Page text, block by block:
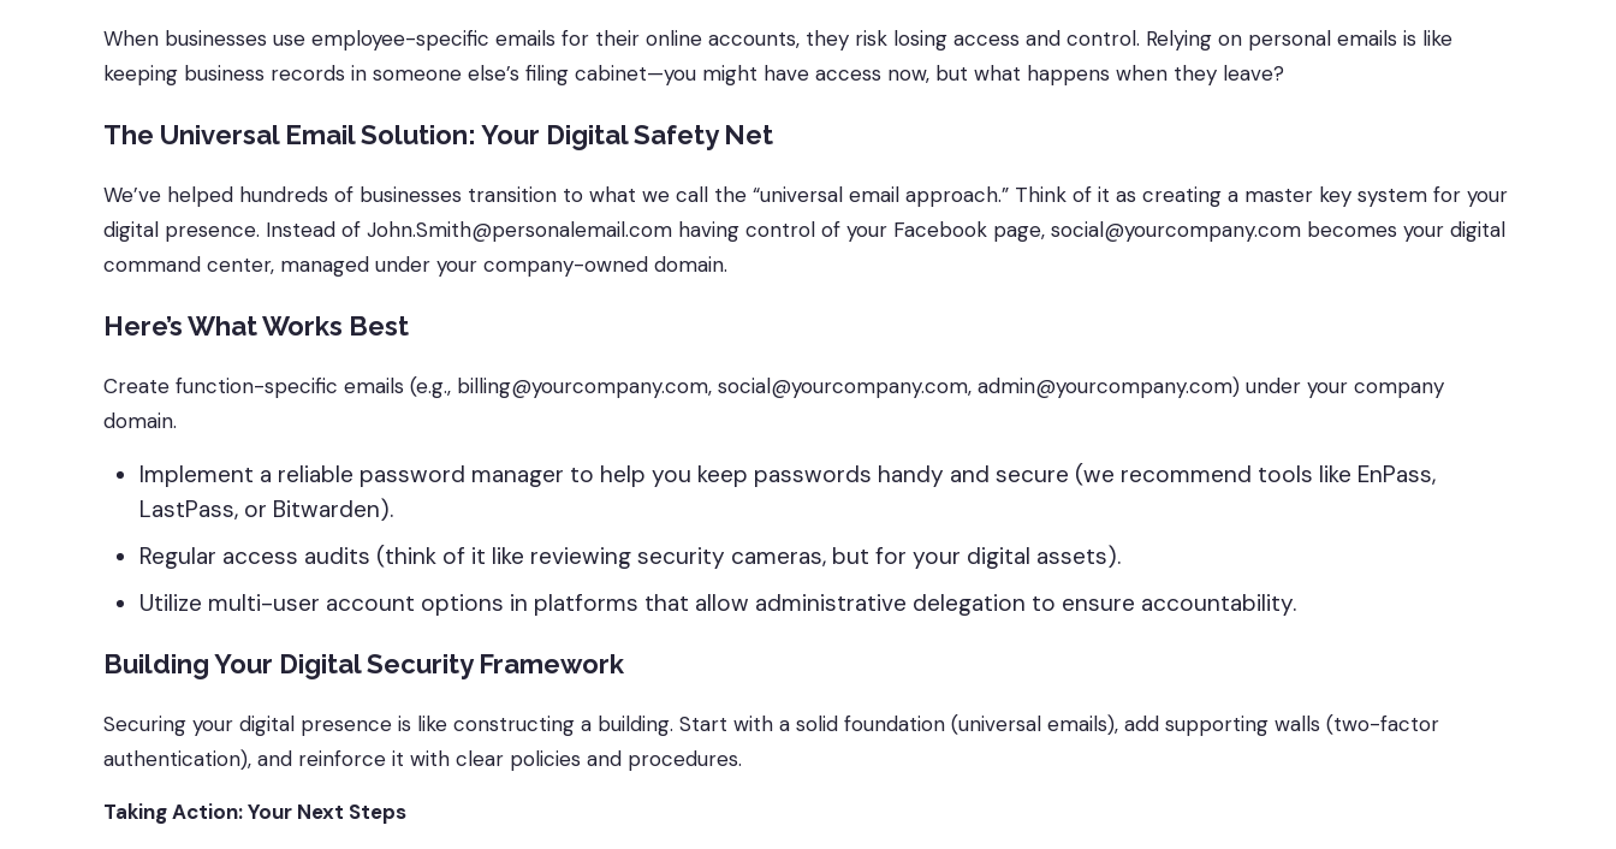
When businesses use employee-specific emails for their online accounts, they risk losing access and control. Relying on personal emails is like
keeping business records in someone else’s filing cabinet—you might have access now, but what happens when they leave?
The Universal Email Solution: Your Digital Safety Net
We’ve helped hundreds of businesses transition to what we call the “universal email approach.” Think of it as creating a master key system for your
digital presence. Instead of John.Smith@personalemail.com having control of your Facebook page, social@yourcompany.com becomes your digital
command center, managed under your company-owned domain.
Here’s What Works Best
Create function-specific emails (e.g., billing@yourcompany.com, social@yourcompany.com, admin@yourcompany.com) under your company
domain.
Implement a reliable password manager to help you keep passwords handy and secure (we recommend tools like EnPass,
LastPass, or Bitwarden).
Regular access audits (think of it like reviewing security cameras, but for your digital assets).
Utilize multi-user account options in platforms that allow administrative delegation to ensure accountability.
Building Your Digital Security Framework
Securing your digital presence is like constructing a building. Start with a solid foundation (universal emails), add supporting walls (two-factor
authentication), and reinforce it with clear policies and procedures.
Taking Action: Your Next Steps